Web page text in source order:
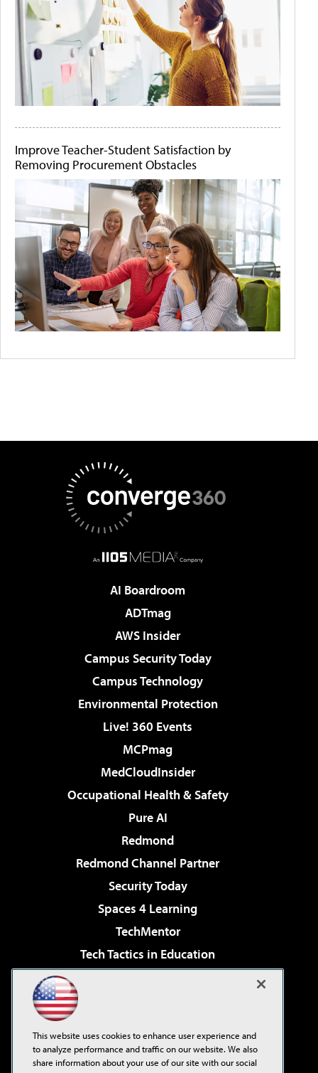
Improve Teacher-Student Satisfaction by
Removing Procurement Obstacles
AI Boardroom
ADTmag
AWS Insider
Campus Security Today
Campus Technology
Environmental Protection
Live! 360 Events
MCPmag
MedCloudInsider
Occupational Health & Safety
Pure AI
Redmond
Redmond Channel Partner
Security Today
Spaces 4 Learning
TechMentor
Tech Tactics in Education
Virtualization & Cloud Review
Visual Studio Live!
This website uses cookies to enhance user experience and
to analyze performance and traffic on our website. We also
share information about your use of our site with our social